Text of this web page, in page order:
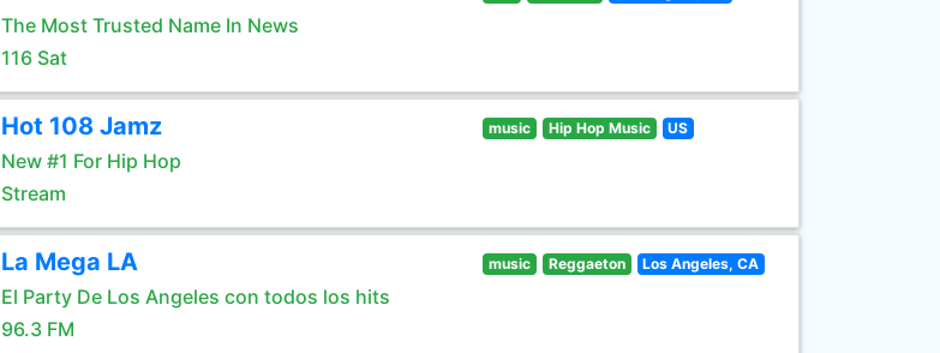
The Most Trusted Name In News
116 Sat
Hot 108 Jamz
New #1 For Hip Hop
Stream
music Hip Hop Music US
La Mega LA
El Party De Los Angeles con todos los hits
96.3 FM
music Reggaeton Los Angeles, CA